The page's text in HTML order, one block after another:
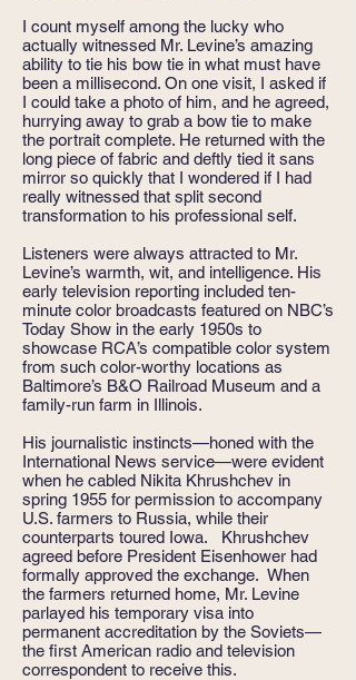
I count myself among the lucky who
actually witnessed Mr. Levine’s amazing
ability to tie his bow tie in what must have
been a millisecond. On one visit, I asked if
I could take a photo of him, and he agreed,
hurrying away to grab a bow tie to make
the portrait complete. He returned with the
long piece of fabric and deftly tied it sans
mirror so quickly that I wondered if I had
really witnessed that split second
transformation to his professional self.
Listeners were always attracted to Mr.
Levine’s warmth, wit, and intelligence. His
early television reporting included ten-
minute color broadcasts featured on NBC’s
Today Show in the early 1950s to
showcase RCA’s compatible color system
from such color-worthy locations as
Baltimore’s B&O Railroad Museum and a
family-run farm in Illinois.
His journalistic instincts—honed with the
International News service—were evident
when he cabled Nikita Khrushchev in
spring 1955 for permission to accompany
U.S. farmers to Russia, while their
counterparts toured Iowa. Khrushchev
agreed before President Eisenhower had
formally approved the exchange. When
the farmers returned home, Mr. Levine
parlayed his temporary visa into
permanent accreditation by the Soviets—
the first American radio and television
correspondent to receive this.